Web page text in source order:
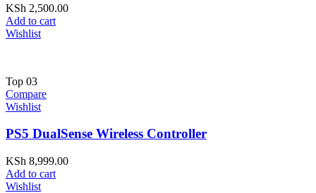
KSh 2,500.00
Add to cart
Wishlist
Top 03
Compare
Wishlist
PS5 DualSense Wireless Controller
KSh 8,999.00
Add to cart
Wishlist